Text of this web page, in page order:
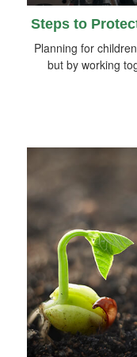
Steps to
Planning for
but by working